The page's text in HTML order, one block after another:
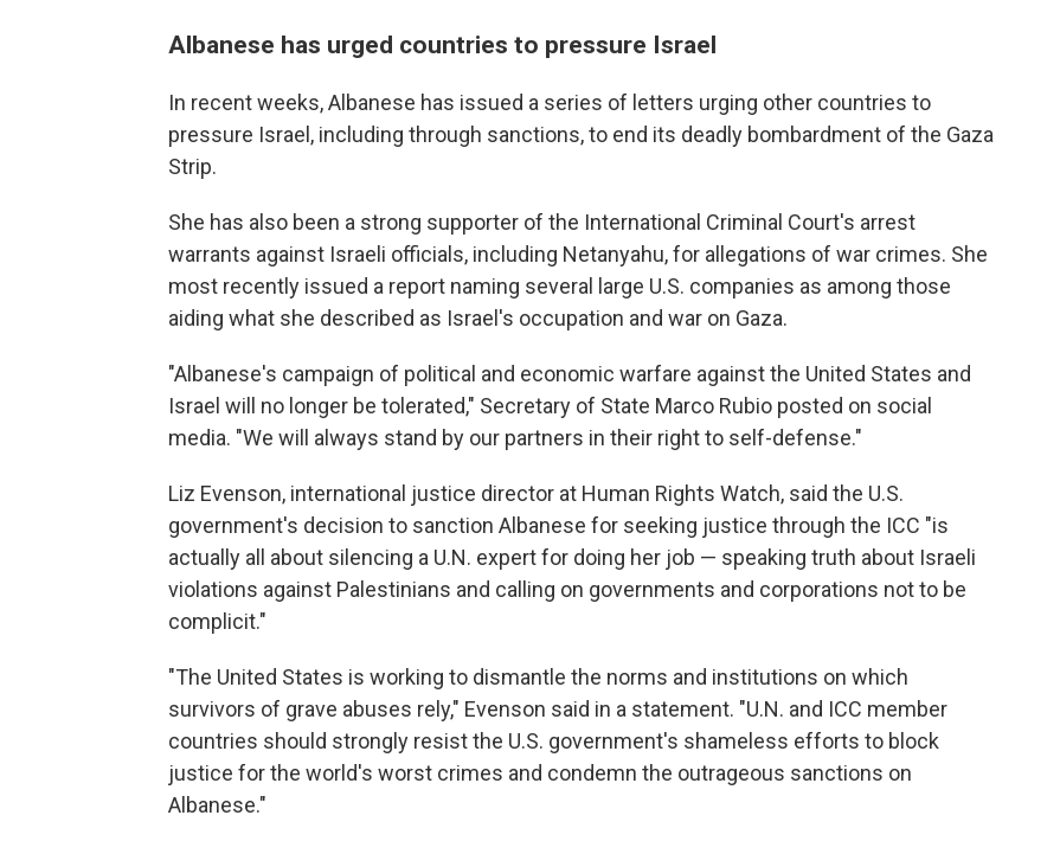
Albanese has urged countries to pressure Israel
In recent weeks, Albanese has issued a series of letters urging other countries to
pressure Israel, including through sanctions, to end its deadly bombardment of the Gaza
Strip.
She has also been a strong supporter of the International Criminal Court's arrest
warrants against Israeli officials, including Netanyahu, for allegations of war crimes. She
most recently issued a report naming several large U.S. companies as among those
aiding what she described as Israel's occupation and war on Gaza.
"Albanese's campaign of political and economic warfare against the United States and
Israel will no longer be tolerated," Secretary of State Marco Rubio posted on social
media. "We will always stand by our partners in their right to self-defense."
Liz Evenson, international justice director at Human Rights Watch, said the U.S.
government's decision to sanction Albanese for seeking justice through the ICC "is
actually all about silencing a U.N. expert for doing her job — speaking truth about Israeli
violations against Palestinians and calling on governments and corporations not to be
complicit."
"The United States is working to dismantle the norms and institutions on which
survivors of grave abuses rely," Evenson said in a statement. "U.N. and ICC member
countries should strongly resist the U.S. government's shameless efforts to block
justice for the world's worst crimes and condemn the outrageous sanctions on
Albanese."